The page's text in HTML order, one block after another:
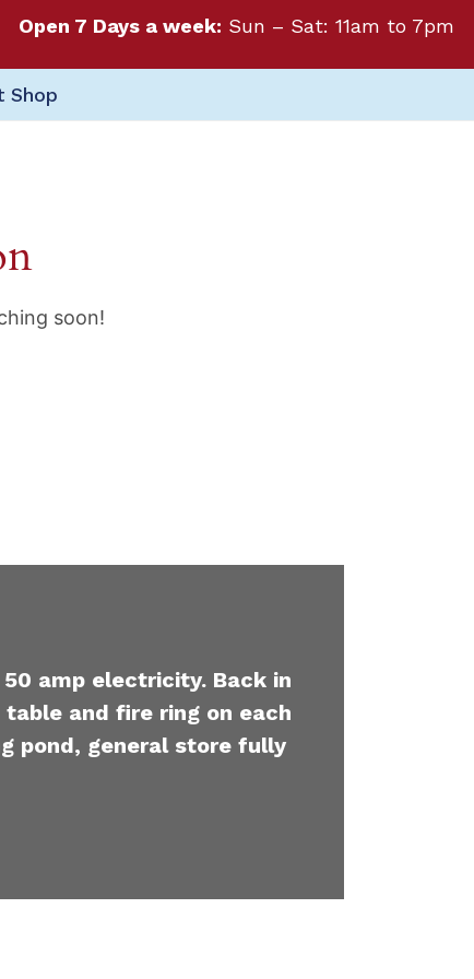
Open 7 Days a week: Sun – Sat: 11am to 7pm
Shop
soon!
amp electricity. Back in
table and fire ring on each
pond, general store fully